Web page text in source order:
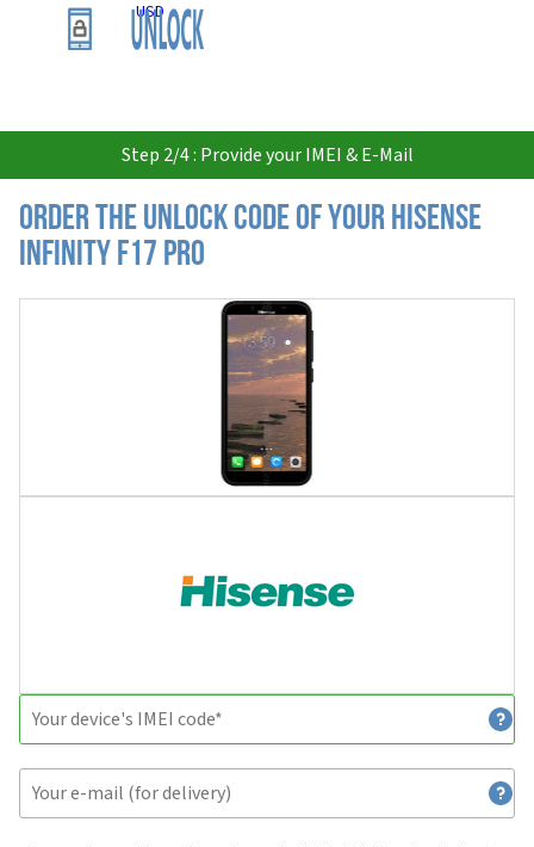
USD
Step 2/4 : Provide your IMEI & E-Mail
Order the Unlock Code of your Hisense
Infinity F17 Pro